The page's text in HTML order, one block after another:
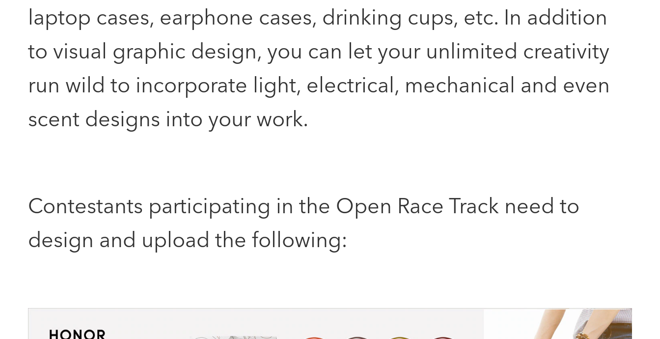
laptop cases, earphone cases, drinking cups, etc. In addition
to visual graphic design, you can let your unlimited creativity
run wild to incorporate light, electrical, mechanical and even
scent designs into your work.
Contestants participating in the Open Race Track need to
design and upload the following: